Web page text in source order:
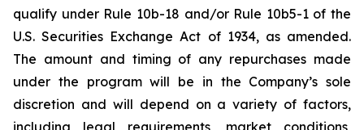
qualify under Rule 10b-18 and/or Rule 10b5-1 of the
U.S. Securities Exchange Act of 1934, as amended.
The amount and timing of any repurchases made
under the program will be in the Company’s sole
discretion and will depend on a variety of factors,
including legal requirements, market conditions,